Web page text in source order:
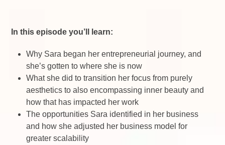
In this episode you’ll learn:
Why Sara began her entrepreneurial journey, and
she’s gotten to where she is now
What she did to transition her focus from purely
aesthetics to also encompassing inner beauty and
how that has impacted her work
The opportunities Sara identified in her business
and how she adjusted her business model for
greater scalability